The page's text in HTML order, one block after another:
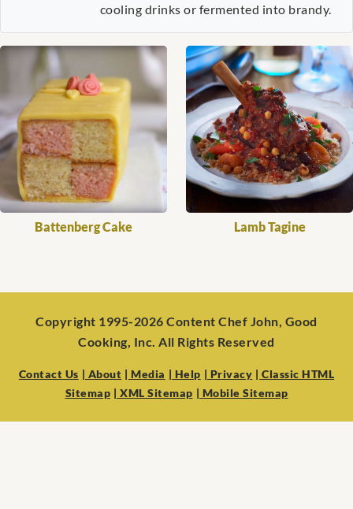
cooling drinks or fermented into brandy.
Battenberg Cake Lamb Tagine
Copyright 1995-2026 Content Chef John, Good
Cooking, Inc. All Rights Reserved
Contact Us | About | Media | Help | Privacy | Classic HTML
Sitemap | XML Sitemap | Mobile Sitemap